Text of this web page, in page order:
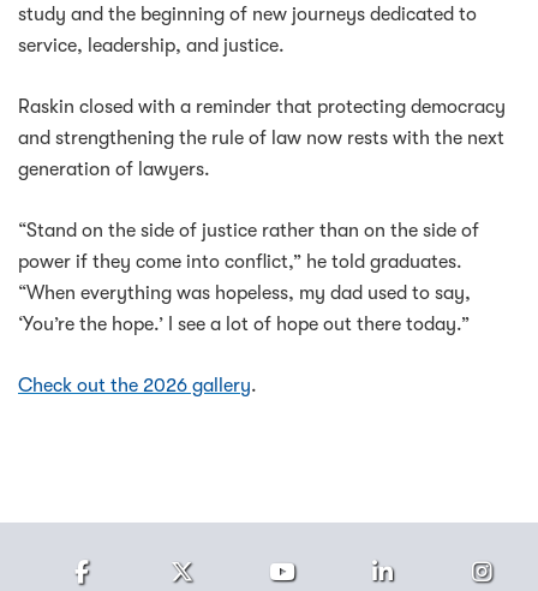
study and the beginning of new journeys dedicated to
service, leadership, and justice.
Raskin closed with a reminder that protecting democracy
and strengthening the rule of law now rests with the next
generation of lawyers.
“Stand on the side of justice rather than on the side of
power if they come into conflict,” he told graduates.
“When everything was hopeless, my dad used to say,
‘You’re the hope.’ I see a lot of hope out there today.”
Check out the 2026 gallery.
FacebookTwitter Youtube LinkedIn